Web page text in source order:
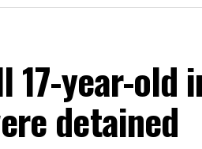
year-old
detained